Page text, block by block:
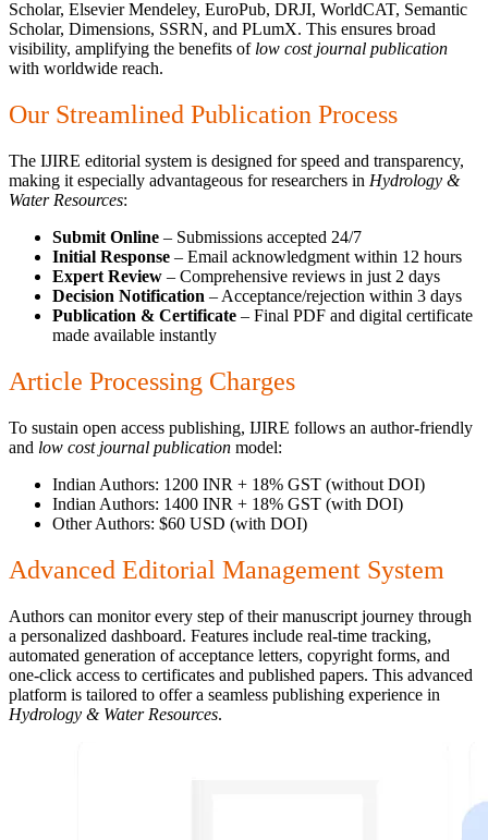
Scholar, Elsevier Mendeley, EuroPub, DRJI, WorldCAT, Semantic
Scholar, Dimensions, SSRN, and PLumX. This ensures broad
visibility, amplifying the benefits of low cost journal publication
with worldwide reach.
Our Streamlined Publication Process
The IJIRE editorial system is designed for speed and transparency,
making it especially advantageous for researchers in Hydrology &
Water Resources:
Submit Online – Submissions accepted 24/7
Initial Response – Email acknowledgment within 12 hours
Expert Review – Comprehensive reviews in just 2 days
Decision Notification – Acceptance/rejection within 3 days
Publication & Certificate – Final PDF and digital certificate
made available instantly
Article Processing Charges
To sustain open access publishing, IJIRE follows an author-friendly
and low cost journal publication model:
Indian Authors: 1200 INR + 18% GST (without DOI)
Indian Authors: 1400 INR + 18% GST (with DOI)
Other Authors: $60 USD (with DOI)
Advanced Editorial Management System
Authors can monitor every step of their manuscript journey through
a personalized dashboard. Features include real-time tracking,
automated generation of acceptance letters, copyright forms, and
one-click access to certificates and published papers. This advanced
platform is tailored to offer a seamless publishing experience in
Hydrology & Water Resources.